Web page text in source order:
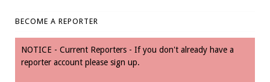
BECOME A REPORTER
NOTICE - Current Reporters - If you don't already have a
reporter account please sign up.